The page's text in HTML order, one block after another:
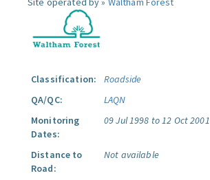
Classification:
Roadside
QA/QC:
LAQN
Monitoring
Dates:
09 Jul 1998 to 12 Oct 2001
Distance to
Road:
Not available